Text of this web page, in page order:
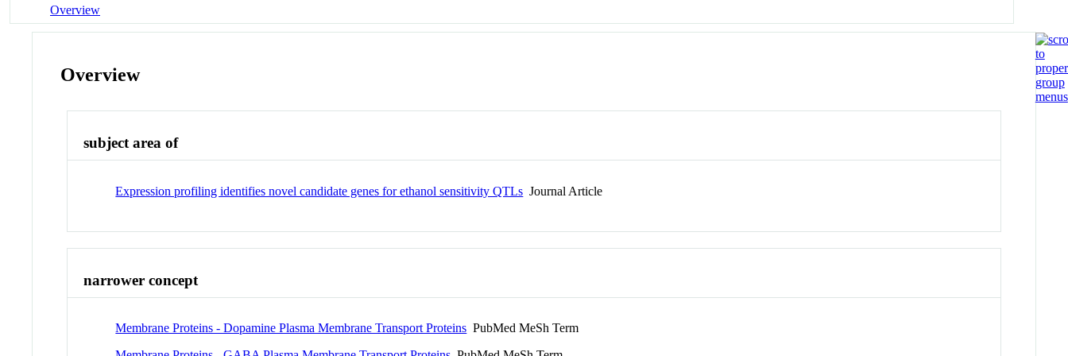
Overview
Overview
subject area of
Expression profiling identifies novel candidate genes for ethanol sensitivity QTLs Journal Article
narrower concept
Membrane Proteins - Dopamine Plasma Membrane Transport Proteins PubMed MeSh Term